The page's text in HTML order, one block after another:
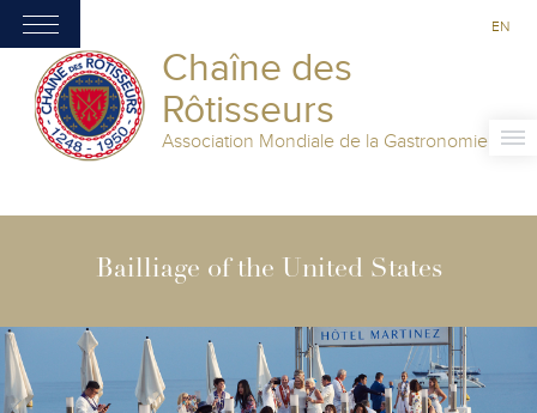
Chaîne des
Rôtisseurs
Association Mondiale de la Gastronomie
EN
Bailliage of the United States